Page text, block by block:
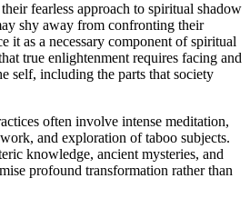
fearless approach to spiritual shadow
shy away from confronting their
it as a necessary component of spiritual
true enlightenment requires facing and
self, including the parts that society
often involve intense meditation,
and exploration of taboo subjects.
knowledge, ancient mysteries, and
profound transformation rather than